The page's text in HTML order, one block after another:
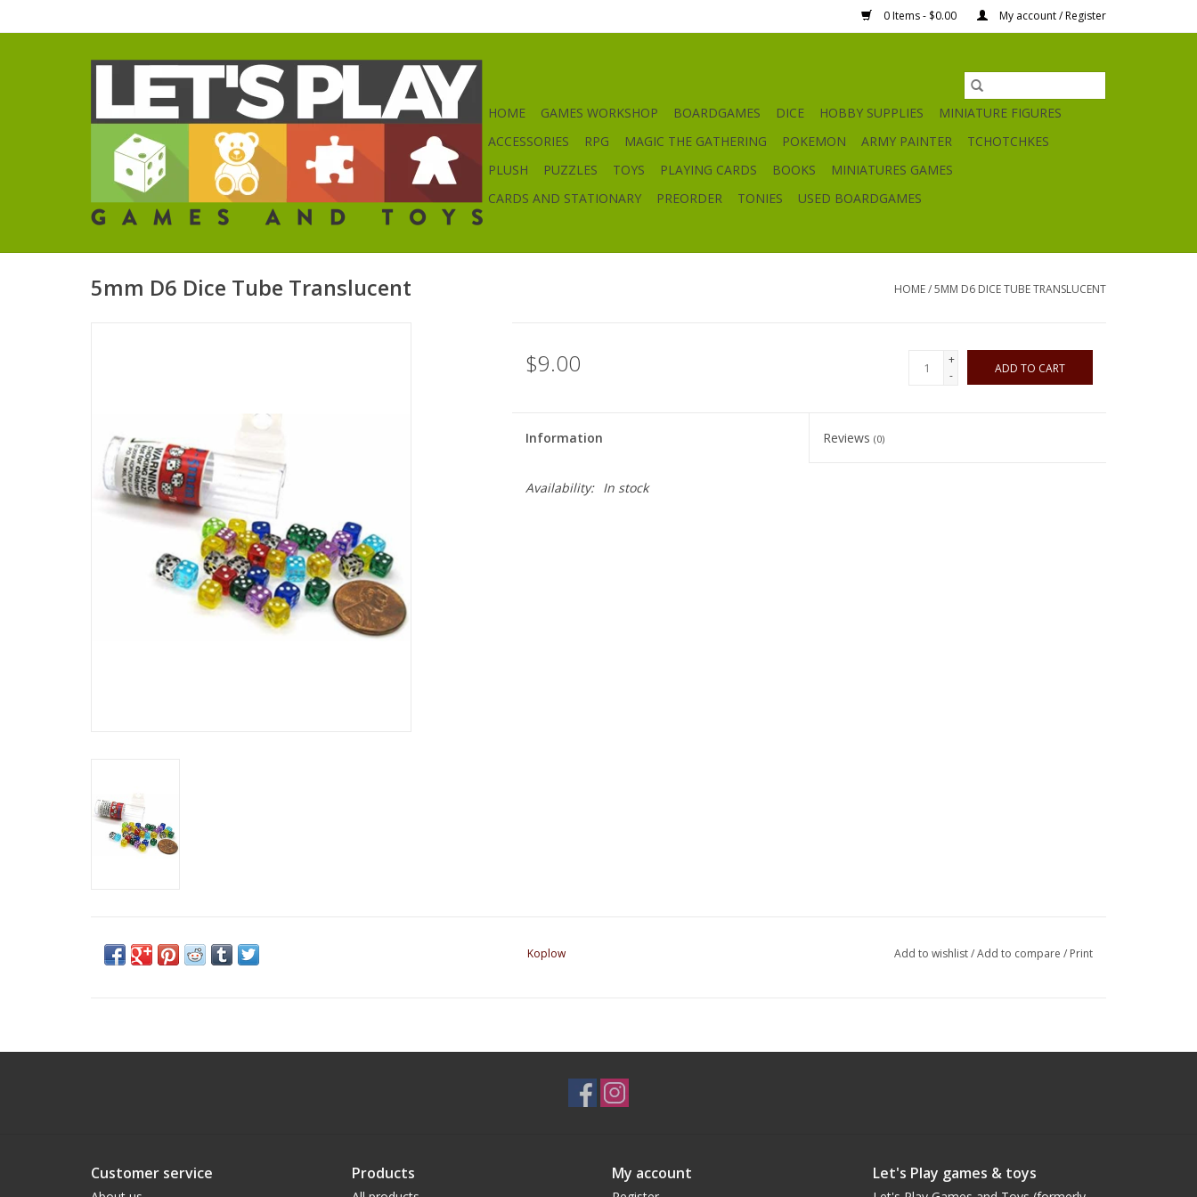
0 Items - $0.00 My account / Register
HOME GAMES WORKSHOP BOARDGAMES DICE HOBBY SUPPLIES
MINIATURE FIGURES
ACCESSORIES
RPG MAGIC THE GATHERING POKEMON ARMY PAINTER
TCHOTCHKES
PLUSH
PUZZLES TOYS PLAYING CARDS BOOKS
MINIATURES GAMES
CARDS AND STATIONARY
PREORDER TONIES USED BOARDGAMES
5mm D6 Dice Tube Translucent HOME/5MM D6 DICE TUBE TRANSLUCENT
$9.00
+
-
ADD TO CART
Information Reviews(0)
Availability: In stock
Koplow Add to wishlist/Add to compare / Print
Customer service Products My account Let's Play games & toys